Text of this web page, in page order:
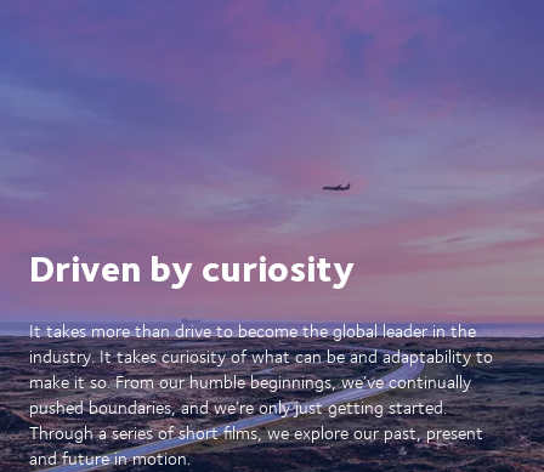
Driven by curiosity
It takes more than drive to become the global leader in the
industry. It takes curiosity of what can be and adaptability to
make it so. From our humble beginnings, we’ve continually
pushed boundaries, and we’re only just getting started.
Through a series of short films, we explore our past, present
and future in motion.